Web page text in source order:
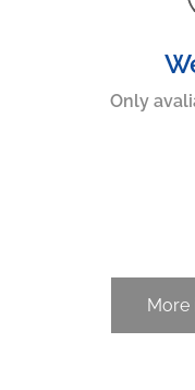
Only
More